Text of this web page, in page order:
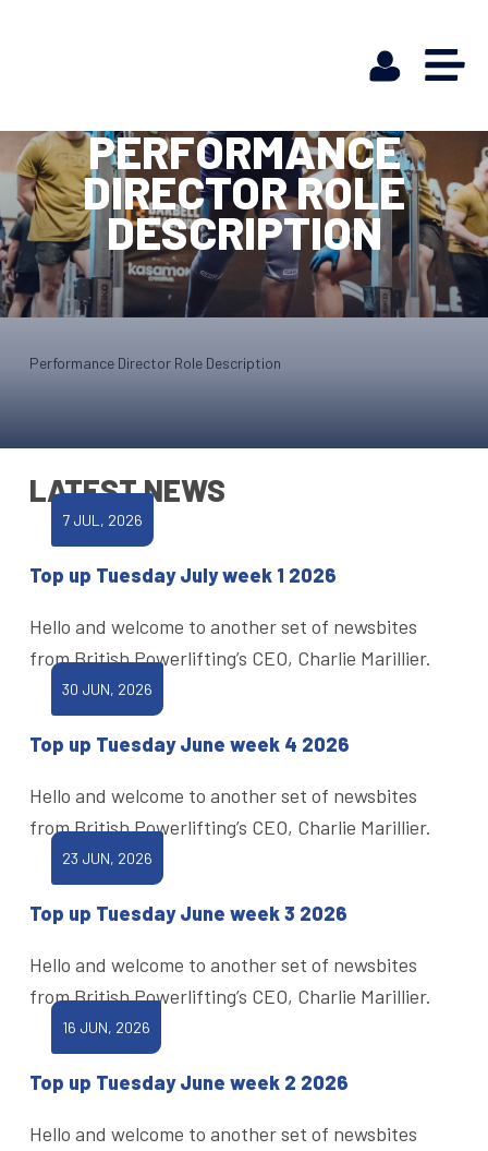
PERFORMANCE
DIRECTOR ROLE
DESCRIPTION
Performance Director Role Description
LATEST NEWS
7 JUL, 2026
Top up Tuesday July week 1 2026
Hello and welcome to another set of newsbites
from British Powerlifting’s CEO, Charlie Marillier.
30 JUN, 2026
Top up Tuesday June week 4 2026
Hello and welcome to another set of newsbites
from British Powerlifting’s CEO, Charlie Marillier.
23 JUN, 2026
Top up Tuesday June week 3 2026
Hello and welcome to another set of newsbites
from British Powerlifting’s CEO, Charlie Marillier.
16 JUN, 2026
Top up Tuesday June week 2 2026
Hello and welcome to another set of newsbites